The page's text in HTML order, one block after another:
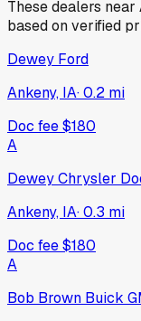
These dealers near
based on verified
Dewey Ford
Ankeny, IA·0.2 mi
Doc fee$180
A
Dewey Chrysler
Ankeny, IA·0.3 mi
Doc fee$180
A
Bob Brown Buick